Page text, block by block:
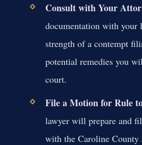
Consult with Your
documentation with your
strength of a contempt
potential remedies you
court.
File a Motion for Rule
lawyer will prepare and
with the Caroline